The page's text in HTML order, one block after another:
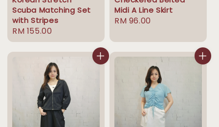
Scuba Matching Set
with Stripes
Regular
price
RM 155.00
Midi A Line Skirt
Regular
RM 96.00